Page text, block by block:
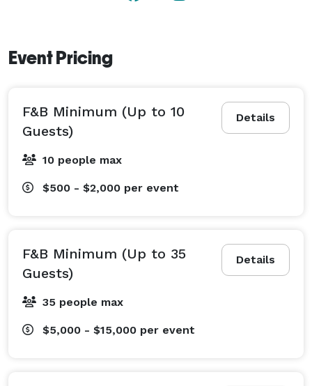
Event Pricing
Details
F&B Minimum (Up to 10
Guests)
10 people max
$500 - $2,000 per event
Details
F&B Minimum (Up to 35
Guests)
35 people max
$5,000 - $15,000 per event